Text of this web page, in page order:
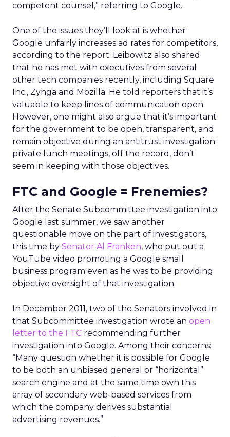
competent counsel,” referring to Google.
One of the issues they’ll look at is whether
Google unfairly increases ad rates for competitors,
according to the report. Leibowitz also shared
that he has met with executives from several
other tech companies recently, including Square
Inc., Zynga and Mozilla. He told reporters that it’s
valuable to keep lines of communication open.
However, one might also argue that it’s important
for the government to be open, transparent, and
remain objective during an antitrust investigation;
private lunch meetings, off the record, don’t
seem in keeping with those objectives.
FTC and Google = Frenemies?
After the Senate Subcommittee investigation into
Google last summer, we saw another
questionable move on the part of investigators,
this time by Senator Al Franken, who put out a
YouTube video promoting a Google small
business program even as he was to be providing
objective oversight of that investigation.
In December 2011, two of the Senators involved in
that Subcommittee investigation wrote an open
letter to the FTC recommending further
investigation into Google. Among their concerns:
“Many question whether it is possible for Google
to be both an unbiased general or “horizontal”
search engine and at the same time own this
array of secondary web-based services from
which the company derives substantial
advertising revenues.”